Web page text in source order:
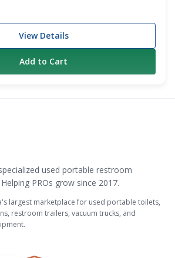
View Details
Add to Cart
used portable restroom
PROs grow since 2017.
largest marketplace for used portable toilets,
restroom trailers, vacuum trucks, and